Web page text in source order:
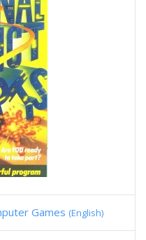
Games (English)